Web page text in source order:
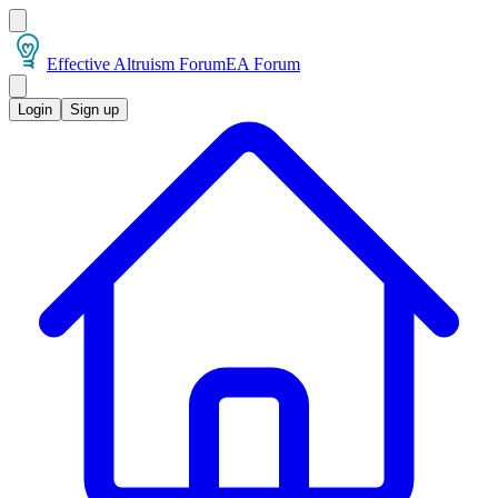
Effective Altruism ForumEA Forum
Login Sign up